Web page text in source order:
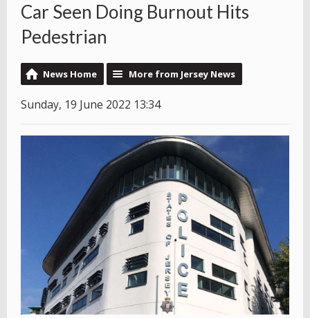
Car Seen Doing Burnout Hits
Pedestrian
News Home More from Jersey News
Sunday, 19 June 2022 13:34